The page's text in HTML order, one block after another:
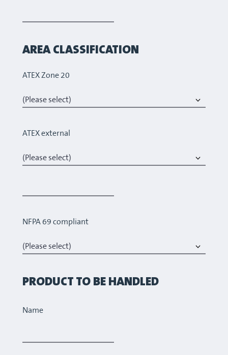
AREA CLASSIFICATION
ATEX Zone 20
ATEX external
NFPA 69 compliant
PRODUCT TO BE HANDLED
Name